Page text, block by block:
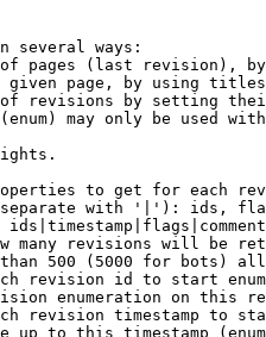
several ways:
pages (last revision),
given page, by using
revisions by setting
may only be used
to get for each
with '|'): ids,
many revisions will be
500 (5000 for bots)
revision id to start
enumeration on this
revision timestamp to
up to this timestamp